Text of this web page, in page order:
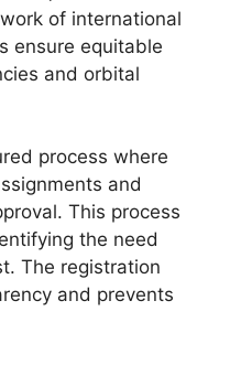
of international
ensure equitable
and orbital
process where
and
This process
the need
The registration
and prevents